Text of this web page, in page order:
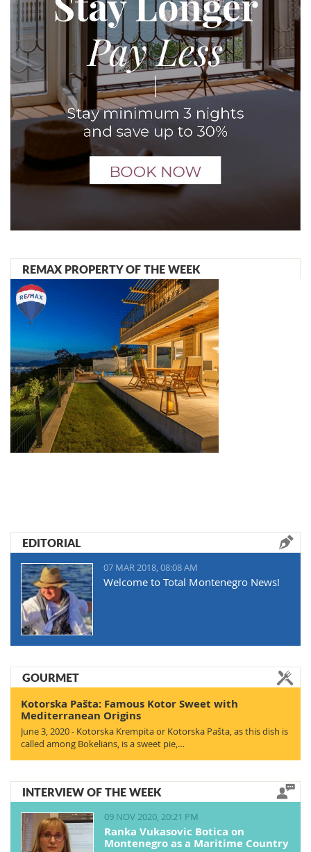
REMAX PROPERTY OF THE WEEK
EDITORIAL
07 MAR 2018, 08:08 AM
Welcome to Total Montenegro News!
GOURMET
Kotorska Pašta: Famous Kotor Sweet with
Mediterranean Origins
June 3, 2020 - Kotorska Krempita or Kotorska Pašta, as this dish is
called among Bokelians, is a sweet pie,…
INTERVIEW OF THE WEEK
09 NOV 2020, 20:21 PM
Ranka Vukasovic Botica on
Montenegro as a Maritime Country